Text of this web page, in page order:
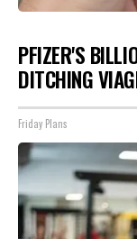
PFIZER'S
DITCHING
Friday Plans